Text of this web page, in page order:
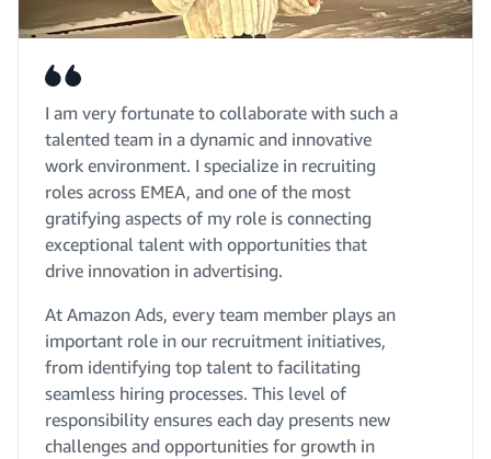
I am very fortunate to collaborate with such a
talented team in a dynamic and innovative
work environment. I specialize in recruiting
roles across EMEA, and one of the most
gratifying aspects of my role is connecting
exceptional talent with opportunities that
drive innovation in advertising.
At Amazon Ads, every team member plays an
important role in our recruitment initiatives,
from identifying top talent to facilitating
seamless hiring processes. This level of
responsibility ensures each day presents new
challenges and opportunities for growth in